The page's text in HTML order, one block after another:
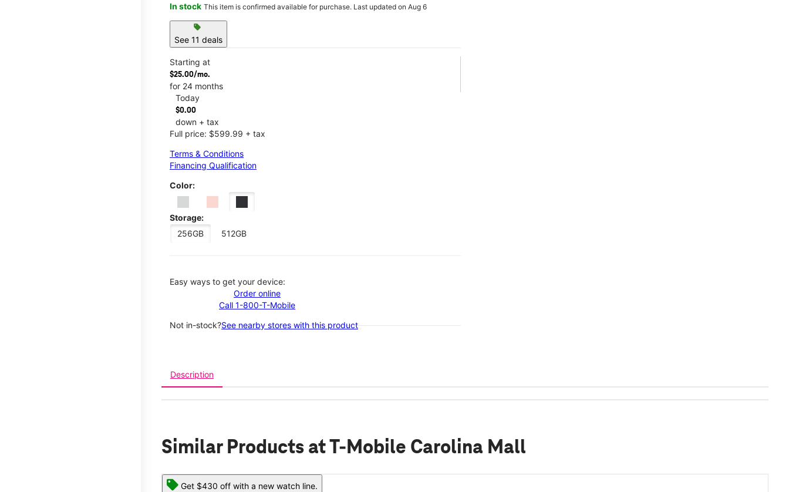
In stock This item is confirmed available for purchase. Last updated on Aug 6
sell
See 11 deals
Starting at
$25.00/mo.
for 24 months
Today
$0.00
down + tax
Full price: $599.99 + tax
Terms & Conditions
Financing Qualification
Color:
Storage:
256GB
512GB
Easy ways to get your device:
Order online
Call 1-800-T-Mobile
Not in-stock?See nearby stores with this product
Description
Similar Products at T-Mobile Carolina Mall
Get $430 off with a new watch line.